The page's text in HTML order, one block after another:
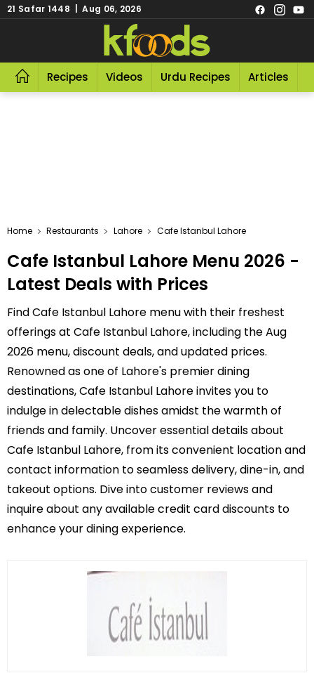
21 Safar 1448 | Aug 06, 2026
Recipes Videos Urdu Recipes Articles
Home Restaurants Lahore Cafe Istanbul Lahore
Cafe Istanbul Lahore Menu 2026 -
Latest Deals with Prices
Find Cafe Istanbul Lahore menu with their freshest
offerings at Cafe Istanbul Lahore, including the Aug
2026 menu, discount deals, and updated prices.
Renowned as one of Lahore's premier dining
destinations, Cafe Istanbul Lahore invites you to
indulge in delectable dishes amidst the warmth of
friends and family. Uncover essential details about
Cafe Istanbul Lahore, from its convenient location and
contact information to seamless delivery, dine-in, and
takeout options. Dive into customer reviews and
inquire about any available credit card discounts to
enhance your dining experience.